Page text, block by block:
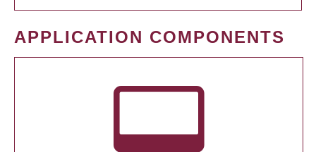
APPLICATION COMPONENTS